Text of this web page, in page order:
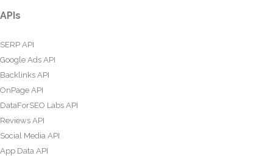
APIs
SERP API
Google Ads API
Backlinks API
OnPage API
DataForSEO Labs API
Reviews API
Social Media API
App Data API